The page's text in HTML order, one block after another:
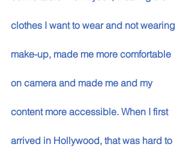
clothes I want to wear and not wearing
make-up, made me more comfortable
on camera and made me and my
content more accessible. When I first
arrived in Hollywood, that was hard to